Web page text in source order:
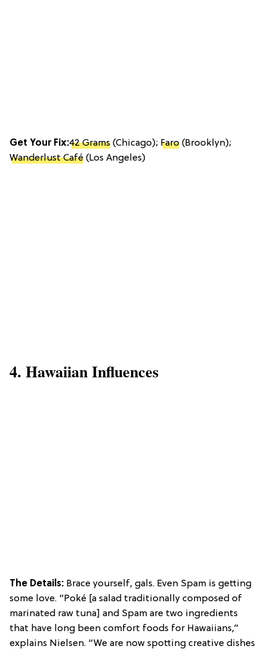
Get Your Fix:42 Grams (Chicago); Faro (Brooklyn);
Wanderlust Café (Los Angeles)
4. Hawaiian Influences
The Details: Brace yourself, gals. Even Spam is getting
some love. “Poké [a salad traditionally composed of
marinated raw tuna] and Spam are two ingredients
that have long been comfort foods for Hawaiians,”
explains Nielsen. “We are now spotting creative dishes